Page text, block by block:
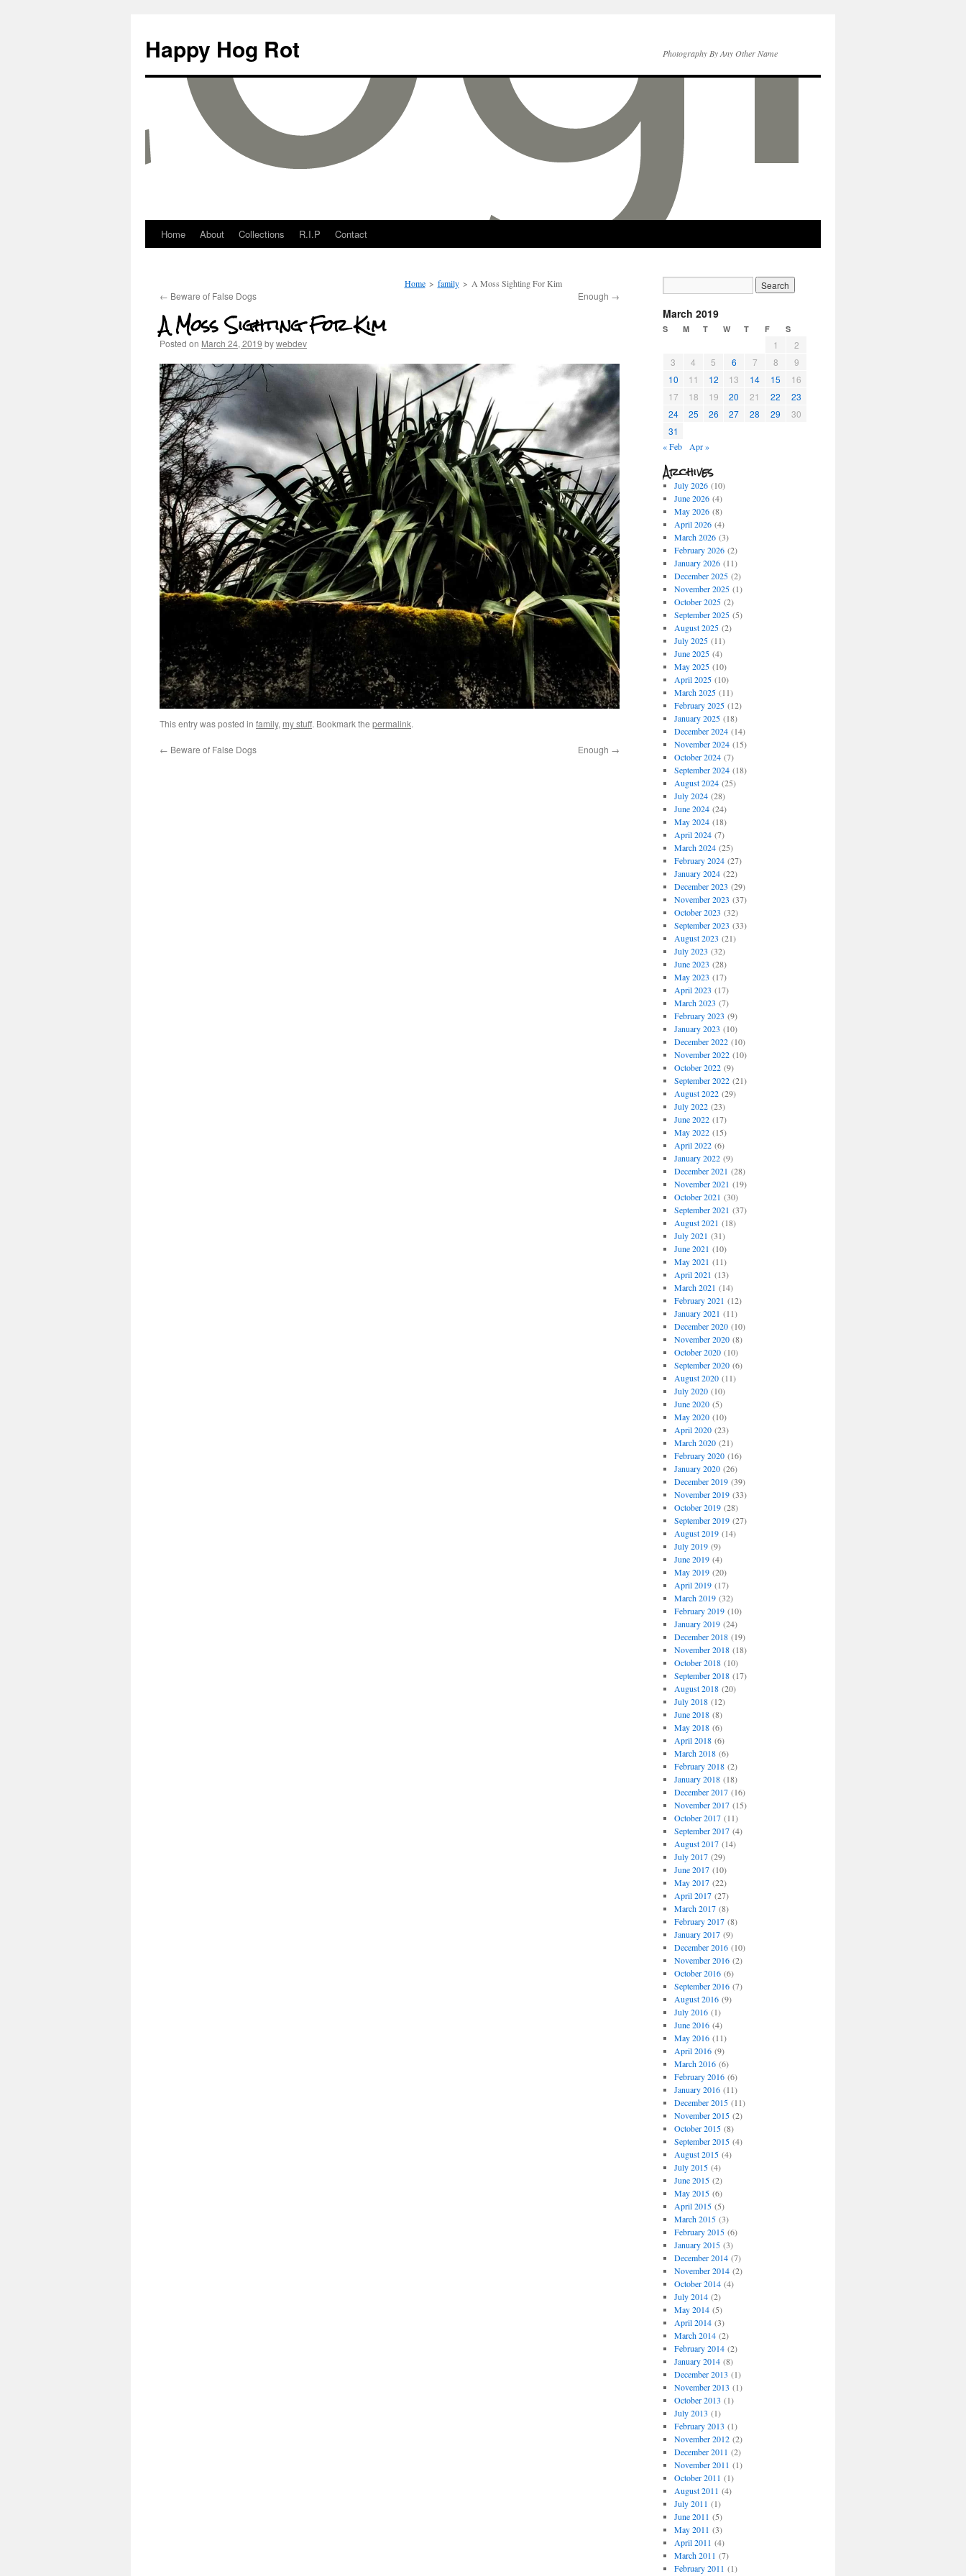
Happy Hog Rot Photography By Any Other Name
Home About Collections R.I.P Contact
Home > family > A Moss Sighting For Kim
← Beware of False Dogs Enough →
A Moss Sighting For Kim
Posted on March 24, 2019 bywebdev
This entry was posted in family, my stuff. Bookmark the permalink.
← Beware of False Dogs Enough →
March 2019
S M T W T F S
1
2
3
4 5 6 7 8
9
10
11 12 13 14 15
16
17
18 19 20 21 22
23
24
25 26 27 28 29
30
31
« Feb Apr »
Archives
July 2026(10)
June 2026(4)
May 2026(8)
April 2026(4)
March 2026(3)
February 2026(2)
January 2026(11)
December 2025(2)
November 2025(1)
October 2025(2)
September 2025(5)
August 2025(2)
July 2025(11)
June 2025(4)
May 2025(10)
April 2025(10)
March 2025(11)
February 2025(12)
January 2025(18)
December 2024(14)
November 2024(15)
October 2024(7)
September 2024(18)
August 2024(25)
July 2024(28)
June 2024(24)
May 2024(18)
April 2024(7)
March 2024(25)
February 2024(27)
January 2024(22)
December 2023 (29)
November 2023 (37)
October 2023 (32)
September 2023 (33)
August 2023 (21)
July 2023 (32)
June 2023 (28)
May 2023 (17)
April 2023 (17)
March 2023 (7)
February 2023 (9)
January 2023 (10)
December 2022(10)
November 2022(10)
October 2022(9)
September 2022(21)
August 2022(29)
July 2022(23)
June 2022(17)
May 2022(15)
April 2022(6)
January 2022(9)
December 2021 (28)
November 2021 (19)
October 2021 (30)
September 2021 (37)
August 2021 (18)
July 2021 (31)
June 2021 (10)
May 2021 (11)
April 2021 (13)
March 2021 (14)
February 2021 (12)
January 2021 (11)
December 2020(10)
November 2020(8)
October 2020(10)
September 2020(6)
August 2020(11)
July 2020(10)
June 2020(5)
May 2020(10)
April 2020(23)
March 2020(21)
February 2020(16)
January 2020(26)
December 2019(39)
November 2019(33)
October 2019(28)
September 2019(27)
August 2019(14)
July 2019(9)
June 2019(4)
May 2019(20)
April 2019(17)
March 2019(32)
February 2019(10)
January 2019(24)
December 2018(19)
November 2018(18)
October 2018(10)
September 2018(17)
August 2018(20)
July 2018(12)
June 2018(8)
May 2018(6)
April 2018(6)
March 2018(6)
February 2018(2)
January 2018(18)
December 2017(16)
November 2017(15)
October 2017(11)
September 2017(4)
August 2017(14)
July 2017(29)
June 2017(10)
May 2017(22)
April 2017(27)
March 2017(8)
February 2017(8)
January 2017(9)
December 2016(10)
November 2016(2)
October 2016(6)
September 2016(7)
August 2016(9)
July 2016(1)
June 2016(4)
May 2016(11)
April 2016(9)
March 2016(6)
February 2016(6)
January 2016(11)
December 2015(11)
November 2015(2)
October 2015(8)
September 2015(4)
August 2015(4)
July 2015(4)
June 2015(2)
May 2015(6)
April 2015(5)
March 2015(3)
February 2015(6)
January 2015(3)
December 2014(7)
November 2014(2)
October 2014(4)
July 2014(2)
May 2014(5)
April 2014(3)
March 2014(2)
February 2014(2)
January 2014(8)
December 2013 (1)
November 2013 (1)
October 2013 (1)
July 2013 (1)
February 2013 (1)
November 2012(2)
December 2011 (2)
November 2011 (1)
October 2011 (1)
August 2011 (4)
July 2011 (1)
June 2011 (5)
May 2011 (3)
April 2011 (4)
March 2011 (7)
February 2011 (1)